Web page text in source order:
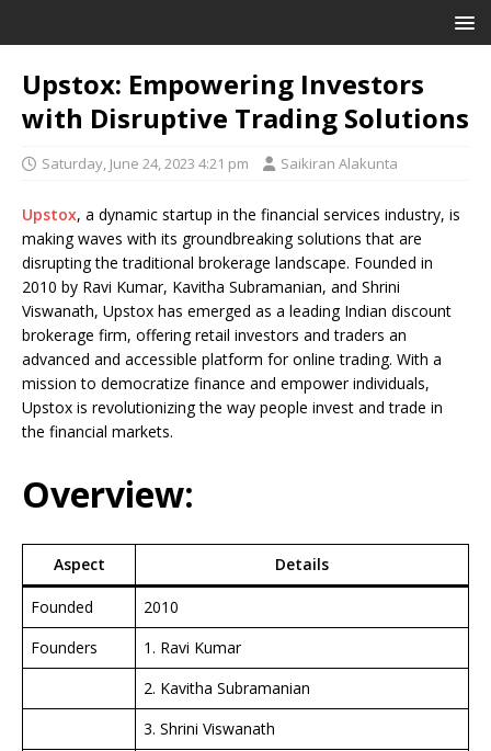
Upstox: Empowering Investors
with Disruptive Trading Solutions
Saturday, June 24, 2023 4:21 pm Saikiran Alakunta
Upstox, a dynamic startup in the financial services industry, is
making waves with its groundbreaking solutions that are
disrupting the traditional brokerage landscape. Founded in
2010 by Ravi Kumar, Kavitha Subramanian, and Shrini
Viswanath, Upstox has emerged as a leading Indian discount
brokerage firm, offering retail investors and traders an
advanced and accessible platform for online trading. With a
mission to democratize finance and empower individuals,
Upstox is revolutionizing the way people invest and trade in
the financial markets.
Overview:
Aspect Details
Founded
2010
Founders
1. Ravi Kumar
2. Kavitha Subramanian
3. Shrini Viswanath